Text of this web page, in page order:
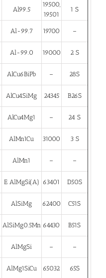
Al99.5
19500,
19501
1 S
Al-99.7 19700 –
Al-99.0 19000 2 S
AlCu6BiPb – 28S
AlCu4SiMg 24345 B26S
AlCu4Mg1 – 24 S
AlMn1Cu 31000 3 S
AlMn1 – –
E AlMgSi(A) 63401 D50S
AlSiMg 62400 C51S
AlSiMg0.5Mn 64430 B51S
AlMgSi – –
AlMg1SiCu 65032 65S